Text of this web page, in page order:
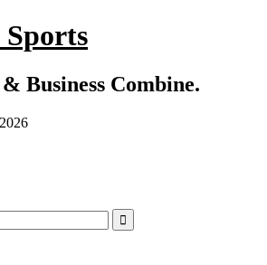
Sports
Business Combine.
